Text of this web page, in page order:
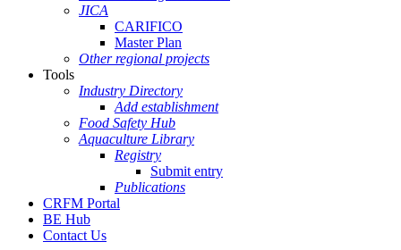
JICA
CARIFICO
Master Plan
Other regional projects
Tools
Industry Directory
Add establishment
Food Safety Hub
Aquaculture Library
Registry
Submit entry
Publications
CRFM Portal
BE Hub
Contact Us